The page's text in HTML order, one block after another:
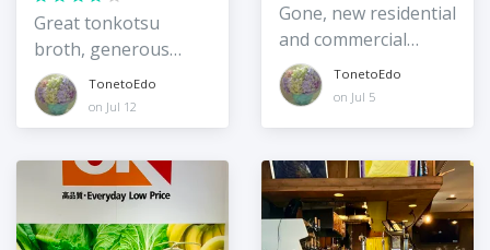
Great tonkotsu
broth, generous
portionsTonetoEdo
on Jul 12
Gone, new residential
and commercial
buildings take over
TonetoEdo
on Jul 5